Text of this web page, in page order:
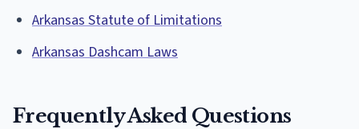
Arkansas Statute of Limitations
Arkansas Dashcam Laws
Frequently Asked Questions